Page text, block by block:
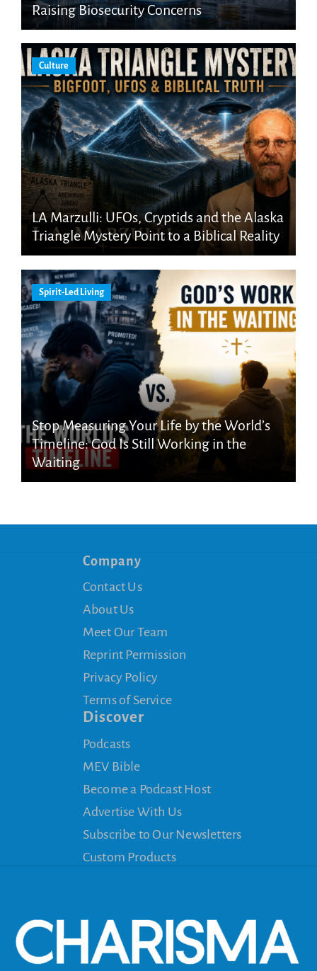
Raising Biosecurity Concerns
Culture
LA Marzulli: UFOs, Cryptids and the Alaska
Triangle Mystery Point to a Biblical Reality
Spirit-Led Living
Stop Measuring Your Life by the World’s
Timeline: God Is Still Working in the
Waiting
Company
Contact Us
About Us
Meet Our Team
Reprint Permission
Privacy Policy
Terms of Service
Discover
Podcasts
MEV Bible
Become a Podcast Host
Advertise With Us
Subscribe to Our Newsletters
Custom Products